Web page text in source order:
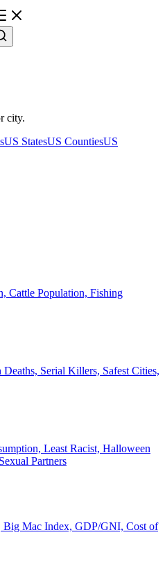
city.
US StatesUS CountiesUS
Cattle Population, Fishing
Serial Killers, Safest Cities,
Least Racist, Halloween
Partners
Big Mac Index, GDP/GNI, Cost of